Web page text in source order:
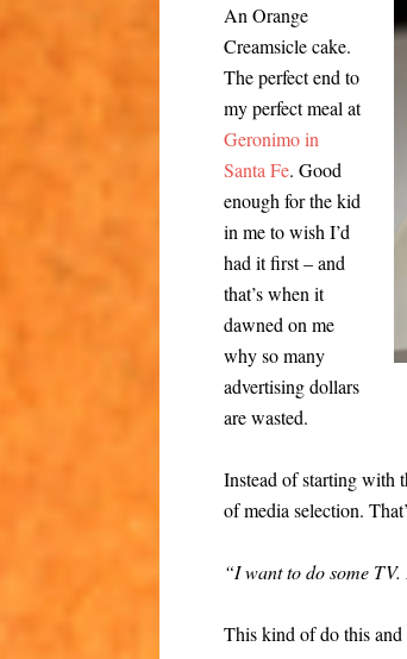
An Orange
Creamsicle cake.
The perfect end to
my perfect meal at
Geronimo in
Santa Fe. Good
enough for the kid
in me to wish I’d
had it first – and
that’s when it
dawned on me
why so many
advertising dollars
are wasted.
Instead of starting with
of media selection.
“I want to do some
This kind of do this and